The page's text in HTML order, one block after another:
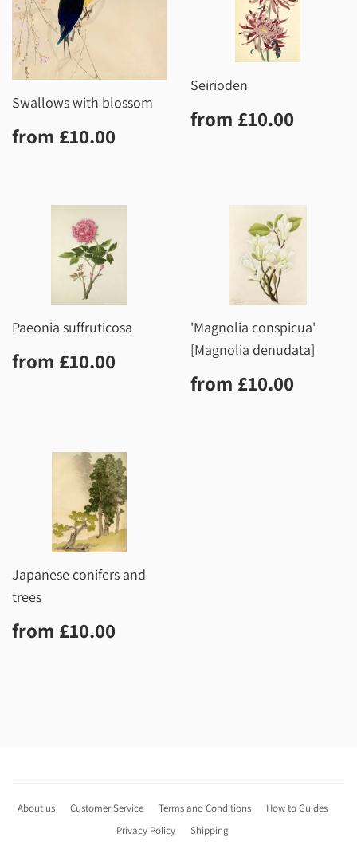
Swallows with blossom
Regular
price
from £10.00
Seirioden
Regular
price
from £10.00
Paeonia suffruticosa
Regular
price
from £10.00
'Magnolia conspicua'
[Magnolia denudata]
Regular
price
from £10.00
Japanese conifers and
trees
Regular
price
from £10.00
About us Customer Service Terms and Conditions
How to Guides
Privacy Policy
Shipping